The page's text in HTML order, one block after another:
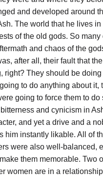
and developed around
The world that he lives in
of the old gods. So many
and chaos of the
after all, their fault that
right? They should be
to do anything about it,
going to force them to do
and cynicism in
and yet a drive and a
him instantly likable. All of
were also well-balanced,
them memorable. Two
women are in a